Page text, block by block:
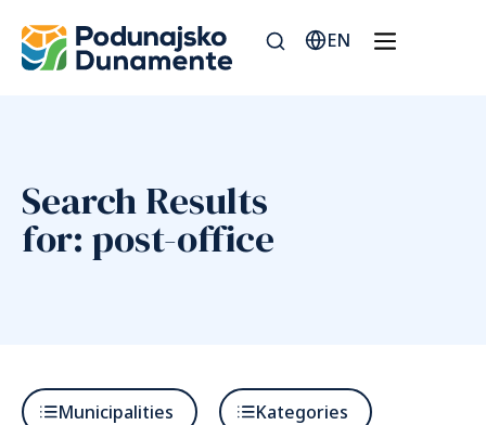
EN
Search Results
for: post-office
Municipalities
Kategories